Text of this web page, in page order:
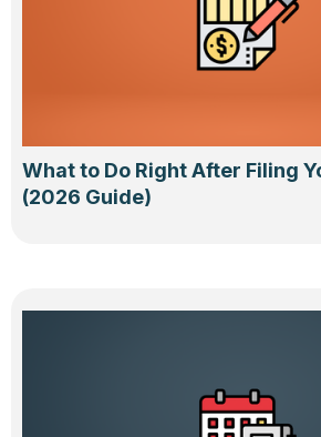
What to Do Right After Filing
(2026 Guide)